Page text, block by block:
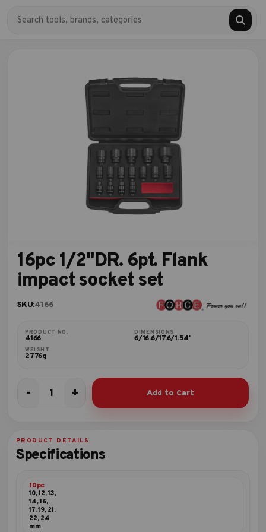
16pc 1/2"DR. 6pt. Flank
impact socket set
SKU:4166
PRODUCT NO.
4166
DIMENSIONS
6/16.6/17.6/1.54'
WEIGHT
2776g
-
16pc
impact
socket
+ Add to Cart
PRODUCT DETAILS
Specifications
10pc
10, 12, 13,
14, 16,
17, 19, 21,
22, 24
mm